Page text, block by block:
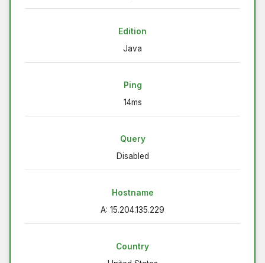
Edition
Java
Ping
14ms
Query
Disabled
Hostname
A: 15.204.135.229
Country